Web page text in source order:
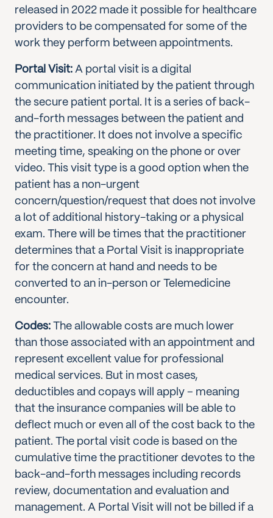
released in 2022 made it possible for healthcare
providers to be compensated for some of the
work they perform between appointments.
Portal Visit: A portal visit is a digital
communication initiated by the patient through
the secure patient portal. It is a series of back-
and-forth messages between the patient and
the practitioner. It does not involve a specific
meeting time, speaking on the phone or over
video. This visit type is a good option when the
patient has a non-urgent
concern/question/request that does not involve
a lot of additional history-taking or a physical
exam. There will be times that the practitioner
determines that a Portal Visit is inappropriate
for the concern at hand and needs to be
converted to an in-person or Telemedicine
encounter.
Codes: The allowable costs are much lower
than those associated with an appointment and
represent excellent value for professional
medical services. But in most cases,
deductibles and copays will apply – meaning
that the insurance companies will be able to
deflect much or even all of the cost back to the
patient. The portal visit code is based on the
cumulative time the practitioner devotes to the
back-and-forth messages including records
review, documentation and evaluation and
management. A Portal Visit will not be billed if a